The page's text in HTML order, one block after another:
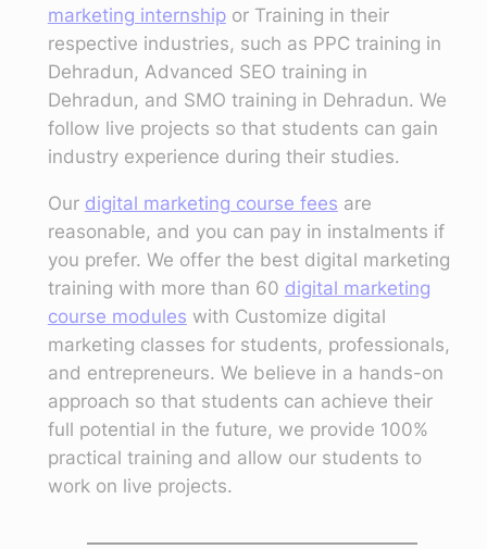
marketing internshipor Training in their
respective industries, such as PPC training in
Dehradun, Advanced SEO training in
Dehradun, and SMO training in Dehradun. We
follow live projects so that students can gain
industry experience during their studies.
Our digital marketing course fees are
reasonable, and you can pay in instalments if
you prefer. We offer the best digital marketing
training with more than 60 digital marketing
course modules with Customize digital
marketing classes for students, professionals,
and entrepreneurs. We believe in a hands-on
approach so that students can achieve their
full potential in the future, we provide 100%
practical training and allow our students to
work on live projects.